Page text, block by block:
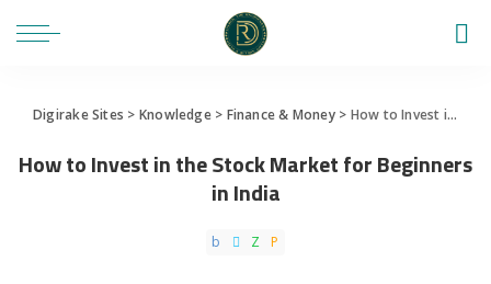
Digirake Sites > Knowledge> Finance & Money> How to Invest in the Stock Market for Beginners in India
How to Invest in the Stock Market for Beginners
in India